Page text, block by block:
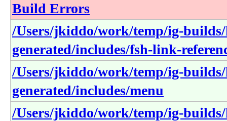
Build Errors
/Users/jkiddo/work/temp/ig-
generated/includes/fsh-link-
/Users/jkiddo/work/temp/ig-
generated/includes/menu
/Users/jkiddo/work/temp/ig-